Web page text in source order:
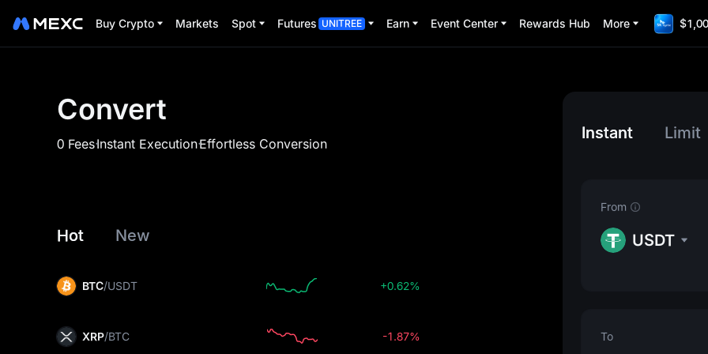
Buy Crypto Markets Spot Futures UNITREE Earn Event Center Rewards Hub More
Convert
0 Fees.Instant Execution.Effortless Conversion
Hot New
BTC/USDT +0.62%
XRP/BTC -1.87%
Instant Limit
From
USDT
To